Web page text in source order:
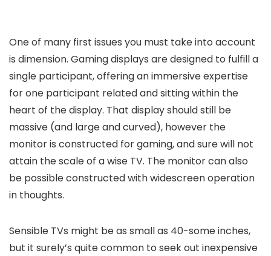
One of many first issues you must take into account
is dimension. Gaming displays are designed to fulfill a
single participant, offering an immersive expertise
for one participant related and sitting within the
heart of the display. That display should still be
massive (and large and curved), however the
monitor is constructed for gaming, and sure will not
attain the scale of a wise TV. The monitor can also
be possible constructed with widescreen operation
in thoughts.
Sensible TVs might be as small as 40-some inches,
but it surely’s quite common to seek out inexpensive